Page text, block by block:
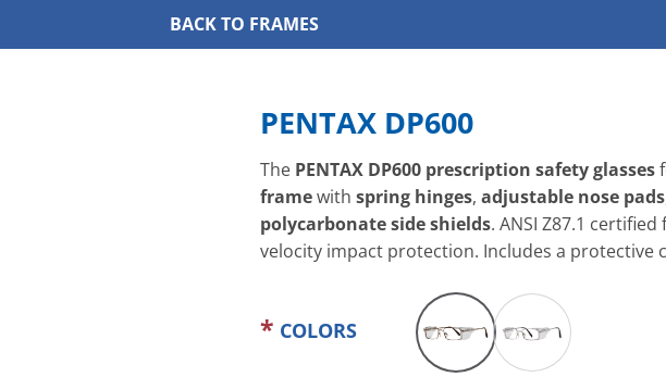
BACK TO FRAMES
PENTAX DP600
The PENTAX DP600 prescription safety glasses
framewith spring hinges, adjustable nose pads
polycarbonate side shields. ANSI Z87.1
velocity impact protection. Includes a protective
COLORS